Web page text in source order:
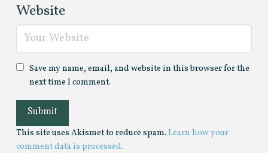
Website
Save my name, email, and website in this browser for the
next time I comment.
This site uses Akismet to reduce spam. Learn how your
comment data is processed.